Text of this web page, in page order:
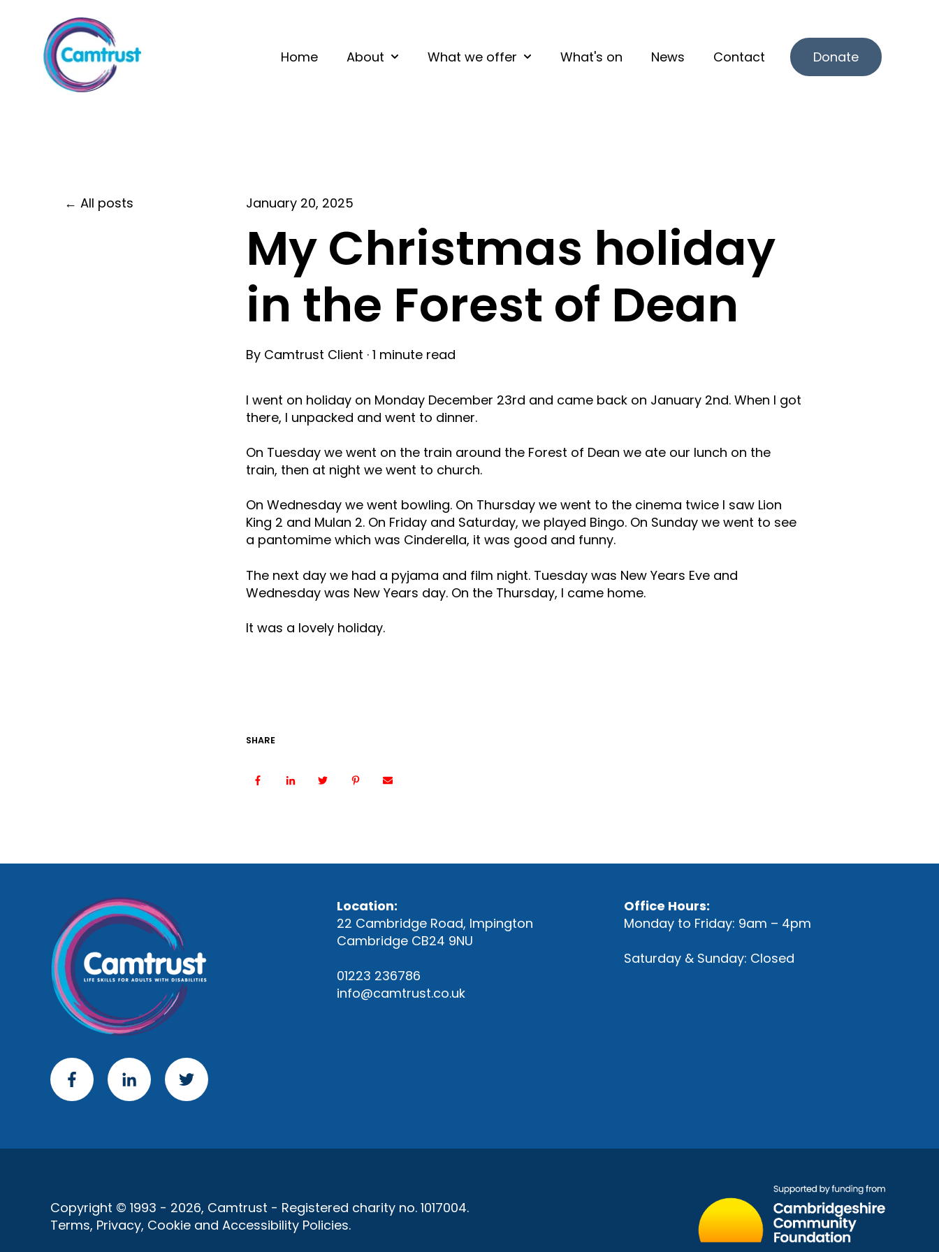
Home About Show submenu for About
What we offer Show submenu for What we offer
What's on News Contact Donate
All posts January 20, 2025
My Christmas holiday
in the Forest of Dean
By Camtrust Client · 1 minute read
I went on holiday on Monday December 23rd and came back on January 2nd. When I got
there, I unpacked and went to dinner.
On Tuesday we went on the train around the Forest of Dean we ate our lunch on the
train, then at night we went to church.
On Wednesday we went bowling. On Thursday we went to the cinema twice I saw Lion
King 2 and Mulan 2. On Friday and Saturday, we played Bingo. On Sunday we went to see
a pantomime which was Cinderella, it was good and funny.
The next day we had a pyjama and film night. Tuesday was New Years Eve and
Wednesday was New Years day. On the Thursday, I came home.
It was a lovely holiday.
SHARE
Location:
22 Cambridge Road, Impington
Cambridge CB24 9NU
01223 236786
info@camtrust.co.uk
Office Hours:
Monday to Friday: 9am – 4pm
Saturday & Sunday: Closed
Copyright © 1993 - 2026, Camtrust - Registered charity no. 1017004.
Terms, Privacy, Cookie and Accessibility Policies.